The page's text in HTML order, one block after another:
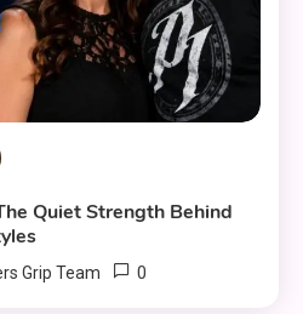
Quiet Strength Behind
Grip Team 0